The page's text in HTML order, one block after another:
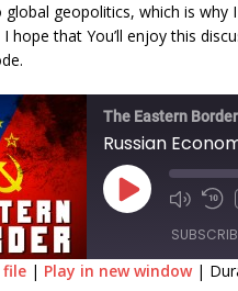
global geopolitics, which is
hope that You’ll enjoy this
The Eastern Border
file | Play in new window|